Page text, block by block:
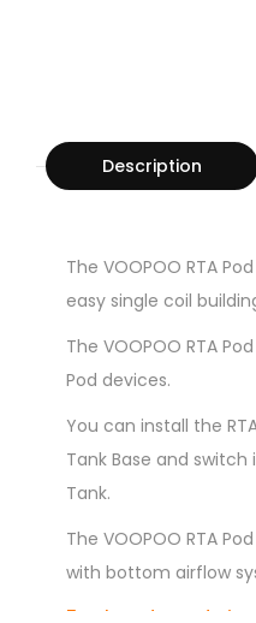
Description
The VOOPOO RTA
easy single coil
The VOOPOO RTA
Pod devices.
You can install the
Tank Base and switch
Tank.
The VOOPOO RTA
with bottom airflow